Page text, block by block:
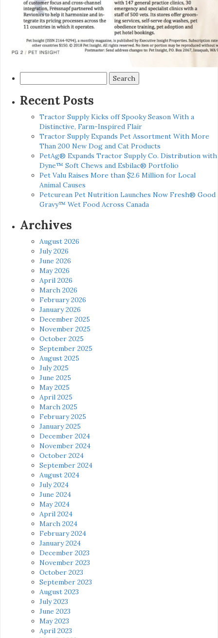
for:
Recent Posts
Tractor Supply Kicks off Spooky Season With a
Distinctive, Farm-Inspired Flair
Tractor Supply Expands Pet Assortment With More
Than 200 New Dog and Cat Products
PetAg® Expands Tractor Supply Co. Distribution with
Dyne™ Soft Chews and Esbilac® Portfolio
Pet Valu Raises More than $2.6 Million for Local
Animal Causes
Petcurean Pet Nutrition Launches Now Fresh® Good
Gravy™ Wet Food Across Canada
Archives
August 2026
July 2026
June 2026
May 2026
April 2026
March 2026
February 2026
January 2026
December 2025
November 2025
October 2025
September 2025
August 2025
July 2025
June 2025
May 2025
April 2025
March 2025
February 2025
January 2025
December 2024
November 2024
October 2024
September 2024
August 2024
July 2024
June 2024
May 2024
April 2024
March 2024
February 2024
January 2024
December 2023
November 2023
October 2023
September 2023
August 2023
July 2023
June 2023
May 2023
April 2023